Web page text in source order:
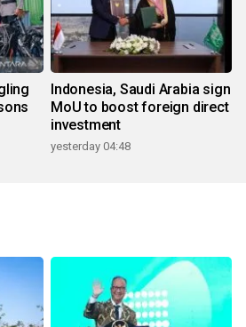
Indonesia, Saudi Arabia sign
MoU to boost foreign direct
investment
yesterday 04:48